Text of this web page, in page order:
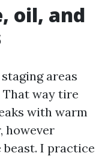
oil, and
areas
way tire
with warm
however
I practice